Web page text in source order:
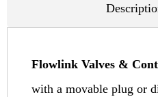
Flowlink Valves &
with a movable plug or